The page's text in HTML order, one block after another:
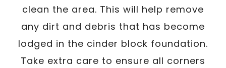
clean the area. This will help remove
any dirt and debris that has become
lodged in the cinder block foundation.
Take extra care to ensure all corners